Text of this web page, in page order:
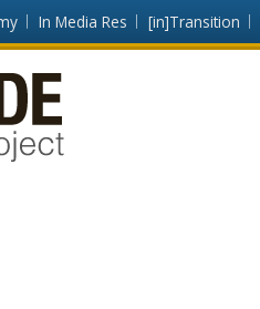
In Media Res [in]Transition